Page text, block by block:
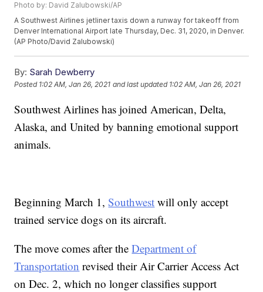
Photo by: David Zalubowski/AP
A Southwest Airlines jetliner taxis down a runway for takeoff from
Denver International Airport late Thursday, Dec. 31, 2020, in Denver.
(AP Photo/David Zalubowski)
By: Sarah Dewberry
Posted 1:02 AM, Jan 26, 2021 and last updated 1:02 AM, Jan 26, 2021
Southwest Airlines has joined American, Delta,
Alaska, and United by banning emotional support
animals.
Beginning March 1,Southwest will only accept
trained service dogs on its aircraft.
The move comes after theDepartment of
Transportation revised their Air Carrier Access Act
on Dec. 2, which no longer classifies support